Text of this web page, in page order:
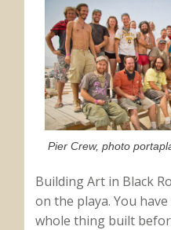
Pier Crew, photo
Building Art in Black
on the playa. You
whole thing built